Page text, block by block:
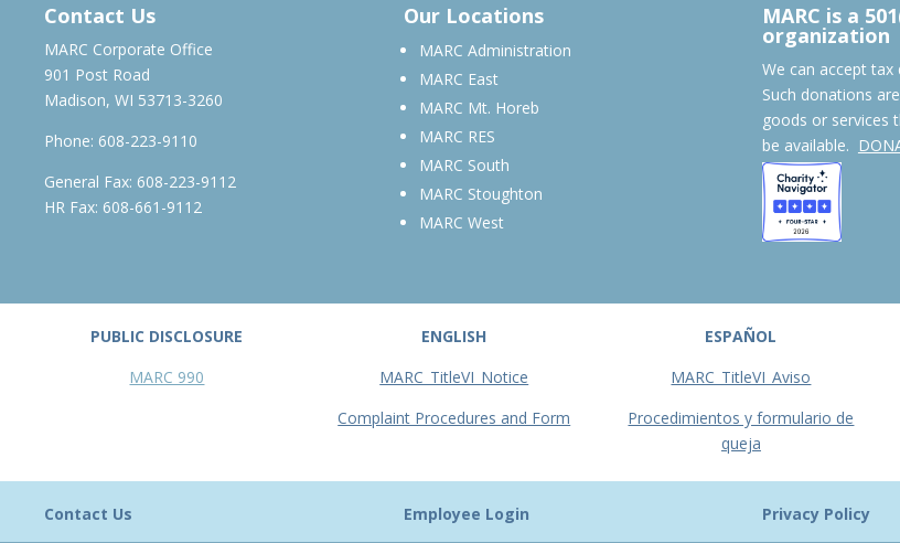
Contact Us
MARC Corporate Office
901 Post Road
Madison, WI 53713-3260
Phone: 608-223-9110
General Fax: 608-223-9112
HR Fax: 608-661-9112
Our Locations
MARC Administration
MARC East
MARC Mt. Horeb
MARC RES
MARC South
MARC Stoughton
MARC West
MARC is a
organization
We can accept tax
Such donations
goods or services
be available.
PUBLIC DISCLOSURE
MARC 990
ENGLISH
MARC_TitleVI_Notice
Complaint Procedures and Form
ESPAÑOL
MARC_TitleVI_Aviso
Procedimientos y formulario de
queja
Contact Us Employee Login Privacy Policy